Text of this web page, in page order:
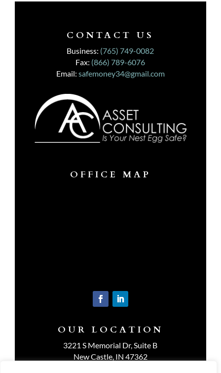
CONTACT US
Business: (765) 749-0082
Fax: (866) 789-6076
Email: safemoney34@gmail.com
OFFICE MAP
OUR LOCATION
3221 S Memorial Dr, Suite B
New Castle, IN 47362